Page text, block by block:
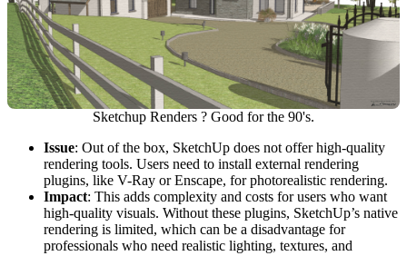
Sketchup Renders ? Good for the 90's.
Issue: Out of the box, SketchUp does not offer high-quality
rendering tools. Users need to install external rendering
plugins, like V-Ray or Enscape, for photorealistic rendering.
Impact: This adds complexity and costs for users who want
high-quality visuals. Without these plugins, SketchUp’s native
rendering is limited, which can be a disadvantage for
professionals who need realistic lighting, textures, and